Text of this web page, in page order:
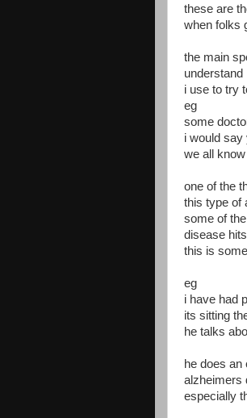
these are
when folks
the main
understand
i use to try
eg
some
i would say
we all
one of the
this type of
some of
disease hits
this is
eg
i have had
its sitting
he talks
he does an
alzheimers
especially